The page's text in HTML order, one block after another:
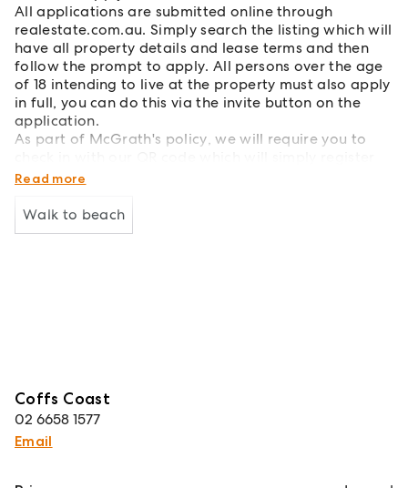
All applications are submitted online through
realestate.com.au. Simply search the listing which will
have all property details and lease terms and then
follow the prompt to apply. All persons over the age
of 18 intending to live at the property must also apply
in full, you can do this via the invite button on the
application.
As part of McGrath's policy, we will require you to
your attendance into our system.
Read more
Walk to beach
Coffs Coast
02 6658 1577
Email